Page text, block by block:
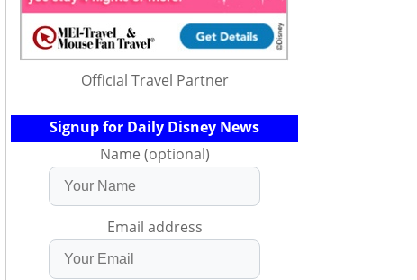
Official Travel Partner
Signup for Daily Disney News
Name (optional)
Email address